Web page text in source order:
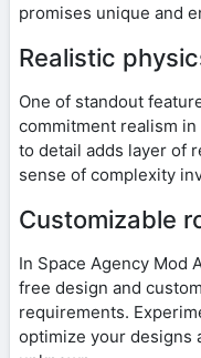
promises unique and
Realistic
One of standout
commitment realism
to detail adds layer of
sense of complexity
Customizable
In Space Agency Mod
free design and
requirements.
optimize your designs